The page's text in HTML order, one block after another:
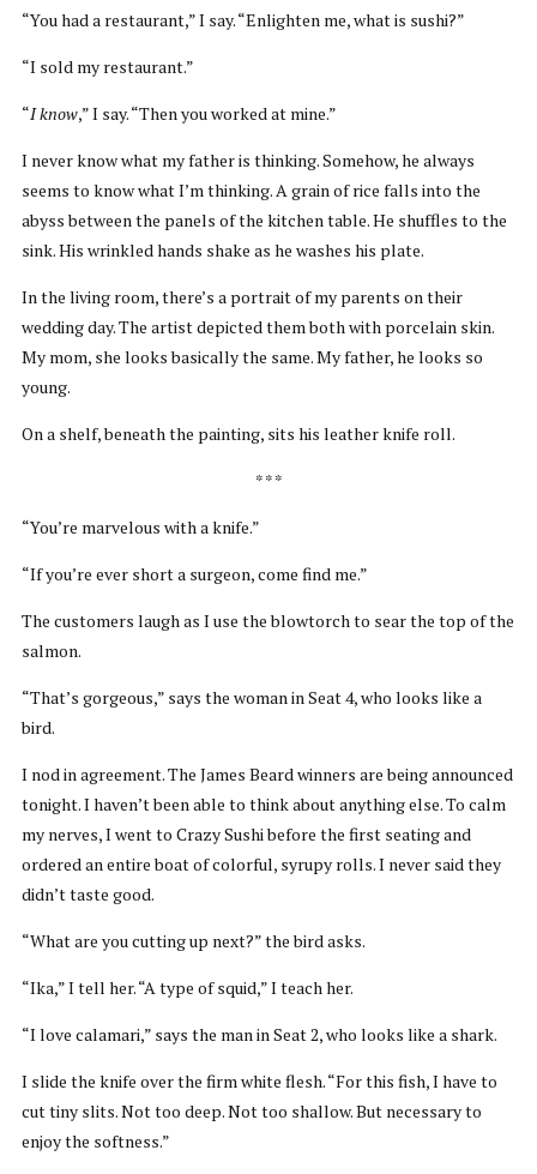
“You had a restaurant,” I say. “Enlighten me, what is sushi?”
“I sold my restaurant.”
“I know,” I say. “Then you worked at mine.”
I never know what my father is thinking. Somehow, he always
seems to know what I’m thinking. A grain of rice falls into the
abyss between the panels of the kitchen table. He shuffles to the
sink. His wrinkled hands shake as he washes his plate.
In the living room, there’s a portrait of my parents on their
wedding day. The artist depicted them both with porcelain skin.
My mom, she looks basically the same. My father, he looks so
young.
On a shelf, beneath the painting, sits his leather knife roll.
* * *
“You’re marvelous with a knife.”
“If you’re ever short a surgeon, come find me.”
The customers laugh as I use the blowtorch to sear the top of the
salmon.
“That’s gorgeous,” says the woman in Seat 4, who looks like a
bird.
I nod in agreement. The James Beard winners are being announced
tonight. I haven’t been able to think about anything else. To calm
my nerves, I went to Crazy Sushi before the first seating and
ordered an entire boat of colorful, syrupy rolls. I never said they
didn’t taste good.
“What are you cutting up next?” the bird asks.
“Ika,” I tell her. “A type of squid,” I teach her.
“I love calamari,” says the man in Seat 2, who looks like a shark.
I slide the knife over the firm white flesh. “For this fish, I have to
cut tiny slits. Not too deep. Not too shallow. But necessary to
enjoy the softness.”